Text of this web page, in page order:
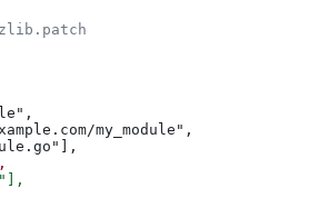
my_module",